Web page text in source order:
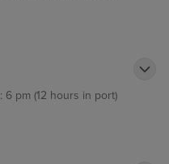
6 pm (12 hours in port)